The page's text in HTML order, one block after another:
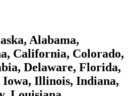
Alabama,
California, Colorado,
Delaware, Florida,
Illinois, Indiana,